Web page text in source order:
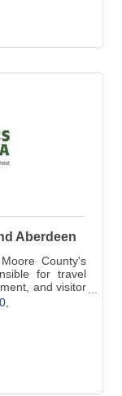
Aberdeen
County's
for travel
and visitor